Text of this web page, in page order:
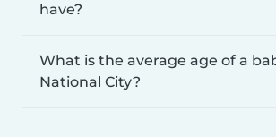
have?
What is the average age of a
National City?